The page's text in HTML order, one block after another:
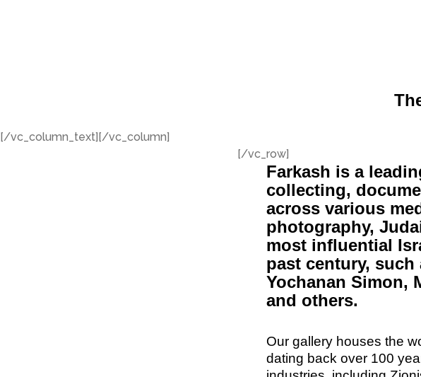
[/vc_column_text][/vc_column]
[/vc_row]
Farkash is a
collecting,
across various
photography,
most influential
past century, such
Yochanan Simon,
and others.
Our gallery houses the
dating back over 100